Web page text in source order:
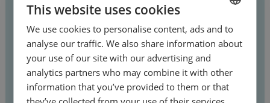
Be the first to hear about our special offers
and latest news.
SPANISH
ENGLISH
FRENCH
GERMAN
This website uses cookies
We use cookies to personalise content, ads and to
analyse our traffic. We also share information about
your use of our site with our advertising and
analytics partners who may combine it with other
information that you’ve provided to them or that